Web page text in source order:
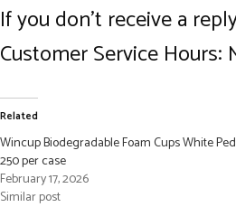
If you don’t receive a
Customer Service Hours:
Related
Wincup Biodegradable Foam Cups White
250 per case
February 17, 2026
Similar post